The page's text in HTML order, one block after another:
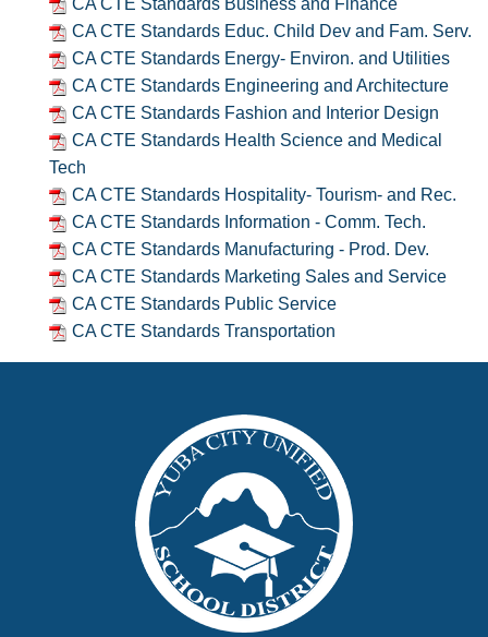
CA CTE Standards Business and Finance
CA CTE Standards Educ. Child Dev and Fam. Serv.
CA CTE Standards Energy- Environ. and Utilities
CA CTE Standards Engineering and Architecture
CA CTE Standards Fashion and Interior Design
CA CTE Standards Health Science and Medical
Tech
CA CTE Standards Hospitality- Tourism- and Rec.
CA CTE Standards Information - Comm. Tech.
CA CTE Standards Manufacturing - Prod. Dev.
CA CTE Standards Marketing Sales and Service
CA CTE Standards Public Service
CA CTE Standards Transportation